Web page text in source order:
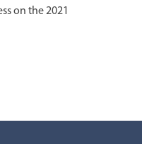
on the 2021